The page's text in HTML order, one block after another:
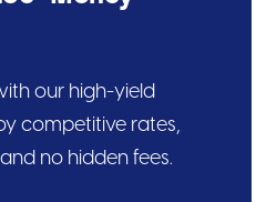
our high-yield
competitive rates,
no hidden fees.